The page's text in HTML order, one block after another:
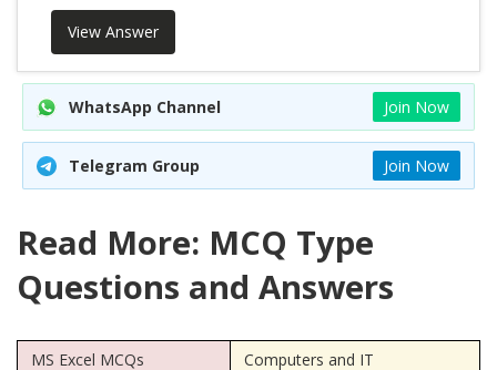
View Answer
WhatsApp Channel Join Now
Telegram Group Join Now
Read More: MCQ Type
Questions and Answers
MS Excel MCQs Computers and IT